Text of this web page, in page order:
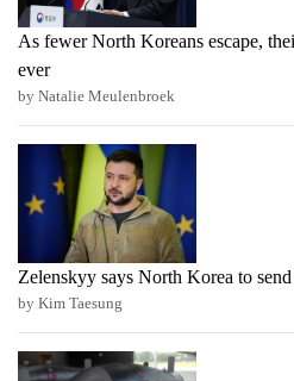
As fewer North Koreans escape,
ever
by Natalie Meulenbroek
Zelenskyy says North Korea to
by Kim Taesung